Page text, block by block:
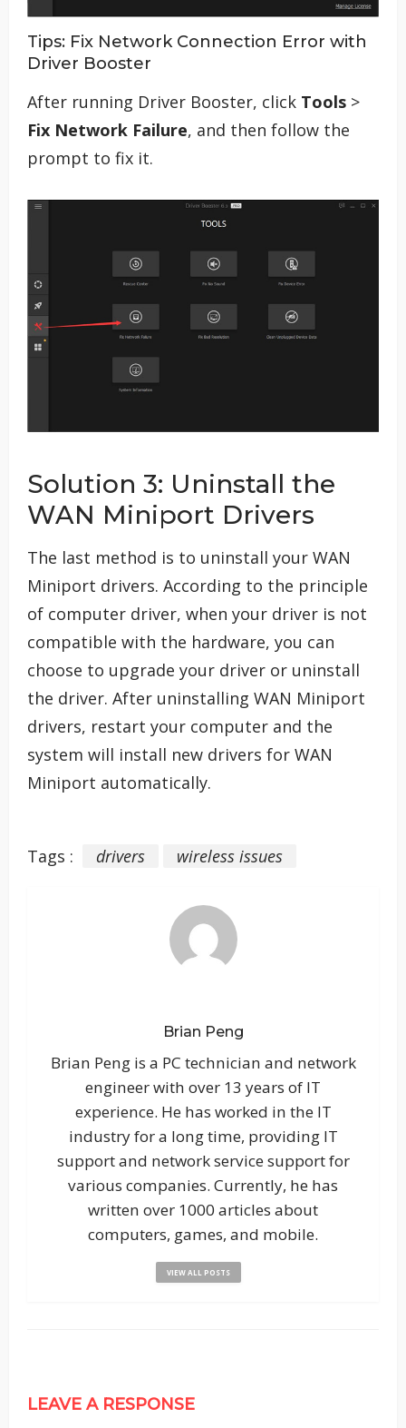
Tips: Fix Network Connection Error with
Driver Booster
After running Driver Booster, click Tools >
Fix Network Failure, and then follow the
prompt to fix it.
Solution 3: Uninstall the
WAN Miniport Drivers
The last method is to uninstall your WAN
Miniport drivers. According to the principle
of computer driver, when your driver is not
compatible with the hardware, you can
choose to upgrade your driver or uninstall
the driver. After uninstalling WAN Miniport
drivers, restart your computer and the
system will install new drivers for WAN
Miniport automatically.
Tags : drivers wireless issues
Brian Peng
Brian Peng is a PC technician and network
engineer with over 13 years of IT
experience. He has worked in the IT
industry for a long time, providing IT
support and network service support for
various companies. Currently, he has
written over 1000 articles about
computers, games, and mobile.
VIEW ALL POSTS
LEAVE A RESPONSE